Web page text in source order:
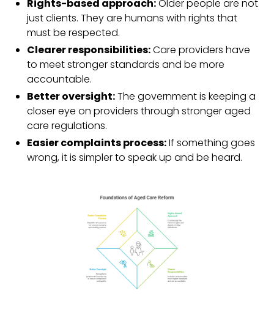
Rights-based approach:Older people are not
just clients. They are humans with rights that
must be respected.
Clearer responsibilities:Care providers have
to meet stronger standards and be more
accountable.
Better oversight:The government is keeping a
closer eye on providers through stronger aged
care regulations.
Easier complaints process:If something goes
wrong, it is simpler to speak up and be heard.